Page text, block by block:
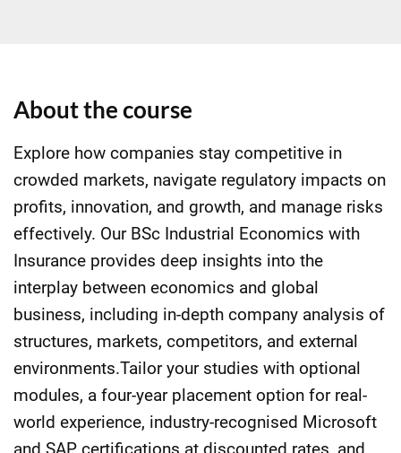
About the course
Explore how companies stay competitive in
crowded markets, navigate regulatory impacts on
profits, innovation, and growth, and manage risks
effectively. Our BSc Industrial Economics with
Insurance provides deep insights into the
interplay between economics and global
business, including in-depth company analysis of
structures, markets, competitors, and external
environments.Tailor your studies with optional
modules, a four-year placement option for real-
world experience, industry-recognised Microsoft